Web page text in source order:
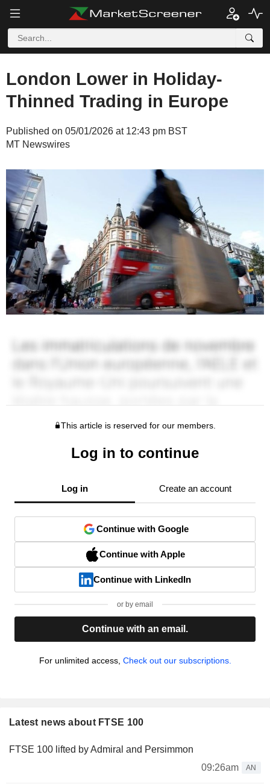
London Lower in Holiday-
Thinned Trading in Europe
Published on 05/01/2026 at 12:43 pm BST
MT Newswires
This article is reserved for our members.
Log in to continue
Log in Create an account
Continue with Google
Continue with Apple
Continue with LinkedIn
or by email
Continue with an email.
For unlimited access, Check out our subscriptions.
Latest news about FTSE 100
FTSE 100 lifted by Admiral and Persimmon
09:26am
AN